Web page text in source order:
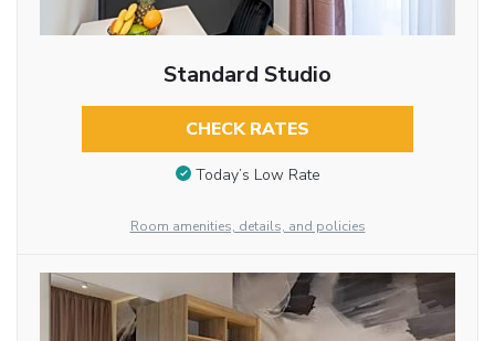
Standard Studio
CHECK RATES
Today’s Low Rate
Room amenities, details, and policies